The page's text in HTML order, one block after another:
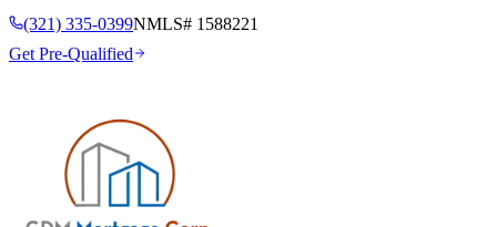
(321) 335-0399NMLS# 1588221
Get Pre-Qualified